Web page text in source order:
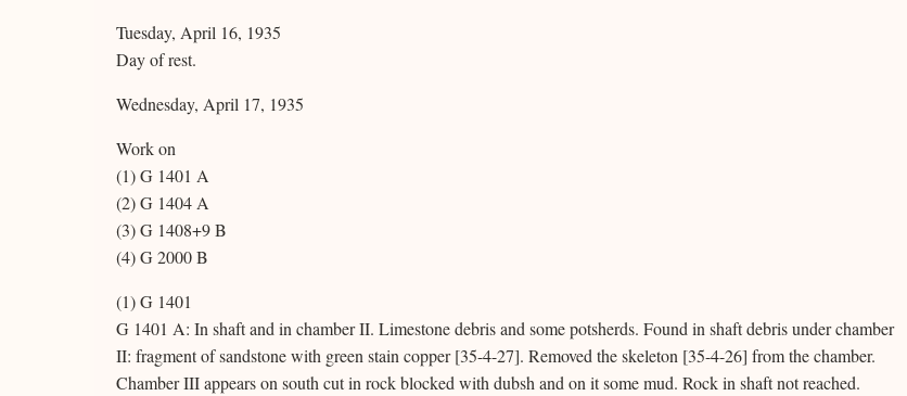
Tuesday, April 16, 1935
Day of rest.
Wednesday, April 17, 1935
Work on
(1) G 1401 A
(2) G 1404 A
(3) G 1408+9 B
(4) G 2000 B
(1) G 1401
G 1401 A: In shaft and in chamber II. Limestone debris and some potsherds. Found in shaft debris under chamber
II: fragment of sandstone with green stain copper [35-4-27]. Removed the skeleton [35-4-26] from the chamber.
Chamber III appears on south cut in rock blocked with dubsh and on it some mud. Rock in shaft not reached.